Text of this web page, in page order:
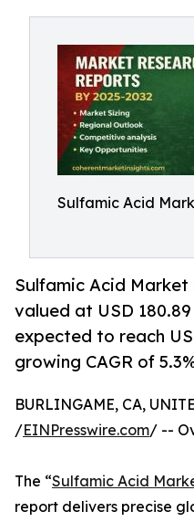
Sulfamic Acid
Sulfamic Acid
valued at USD
expected to reach
growing CAGR of
BURLINGAME, CA,
/EINPresswire.com/ --
The “Sulfamic Acid
report delivers precise